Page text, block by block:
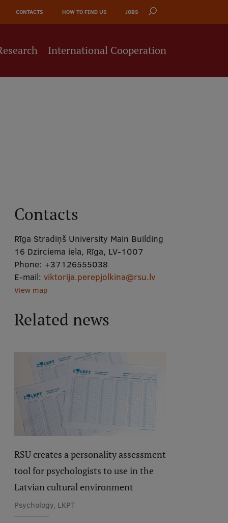
CONTACTS HOW TO FIND US JOBS
International Cooperation
Contacts
Rīga Stradiņš University Main Building
16 Dzirciema iela, Rīga, LV-1007
Phone: +37126555038
E-mail: viktorija.perepjolkina@rsu.lv
View map
Related news
RSU creates a personality assessment
tool for psychologists to use in the
Latvian cultural environment
Psychology, LKPT